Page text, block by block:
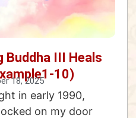
Buddha III Heals
10)
18, 2025
in early 1990,
on my door